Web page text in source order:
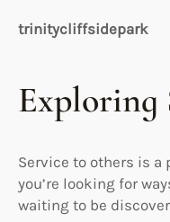
trinitycliffsidepark
Exploring
Service to others is
you’re looking for
waiting to be